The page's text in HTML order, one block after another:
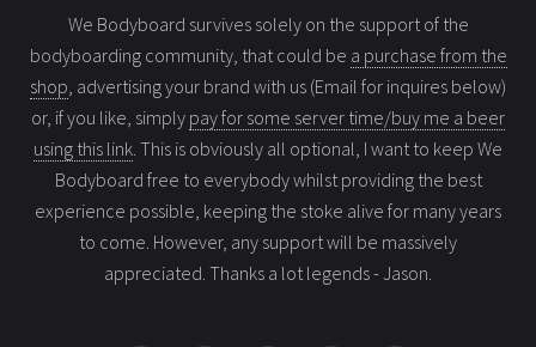
We Bodyboard survives solely on the support of the
bodyboarding community, that could be a purchase from the
shop, advertising your brand with us (Email for inquires below)
or, if you like, simply pay for some server time/buy me a beer
using this link. This is obviously all optional, I want to keep We
Bodyboard free to everybody whilst providing the best
experience possible, keeping the stoke alive for many years
to come. However, any support will be massively
appreciated. Thanks a lot legends - Jason.